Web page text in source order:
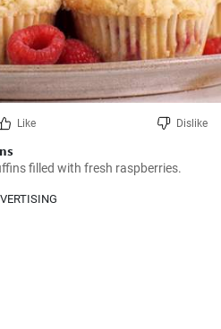
Like Dislike
filled with fresh raspberries.